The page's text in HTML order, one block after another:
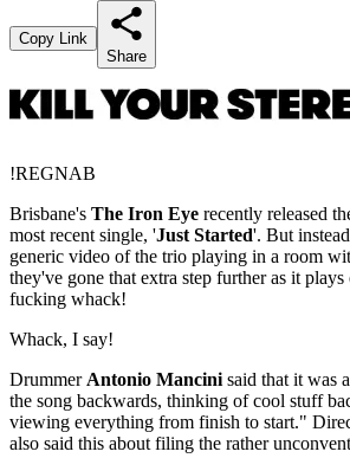
Copy Link
Share
!REGNAB
Brisbane's The Iron Eye recently released
most recent single, 'Just Started'. But
generic video of the trio playing in a room
they've gone that extra step further as it
fucking whack!
Whack, I say!
Drummer Antonio Mancini said that it was
the song backwards, thinking of cool stuff
viewing everything from finish to start."
also said this about filing the rather